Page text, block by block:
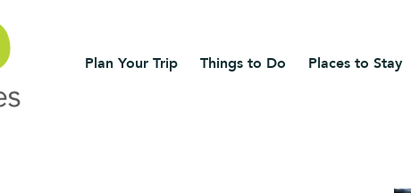
Plan Your Trip Things to Do Places to Stay